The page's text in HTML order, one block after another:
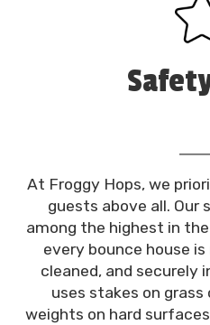
At Froggy Hops, we
guests above all. Our
among the highest in
every bounce house
cleaned, and securely
uses stakes on
weights on hard